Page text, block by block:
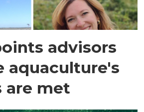
advisors
aquaculture's
are met